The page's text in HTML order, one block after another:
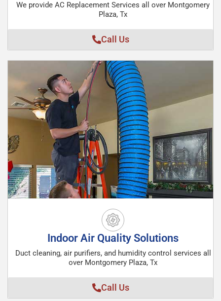
We provide AC Replacement Services all over Montgomery
Plaza, Tx
Call Us
Indoor Air Quality Solutions
Duct cleaning, air purifiers, and humidity control services all
over Montgomery Plaza, Tx
Call Us